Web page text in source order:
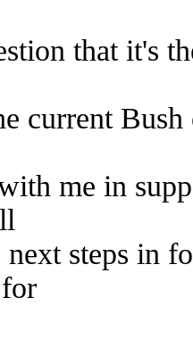
that it's
current Bush
me in
steps in